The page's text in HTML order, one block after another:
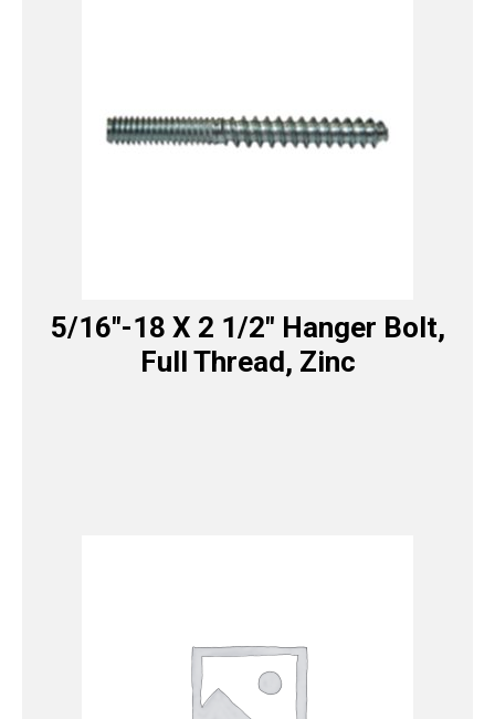
5/16″-18 X 2 1/2″ Hanger Bolt,
Full Thread, Zinc